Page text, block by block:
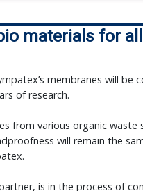
materials for all
membranes will be
of research.
from various organic
will remain the
is in the process of